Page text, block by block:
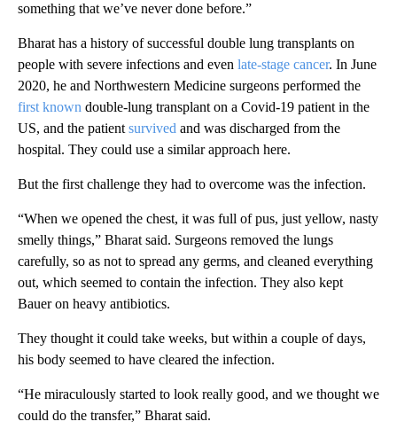
something that we’ve never done before.”
Bharat has a history of successful double lung transplants on
people with severe infections and even late-stage cancer. In June
2020, he and Northwestern Medicine surgeons performed the
first known double-lung transplant on a Covid-19 patient in the
US, and the patientsurvived and was discharged from the
hospital. They could use a similar approach here.
But the first challenge they had to overcome was the infection.
“When we opened the chest, it was full of pus, just yellow, nasty
smelly things,” Bharat said. Surgeons removed the lungs
carefully, so as not to spread any germs, and cleaned everything
out, which seemed to contain the infection. They also kept
Bauer on heavy antibiotics.
They thought it could take weeks, but within a couple of days,
his body seemed to have cleared the infection.
“He miraculously started to look really good, and we thought we
could do the transfer,” Bharat said.